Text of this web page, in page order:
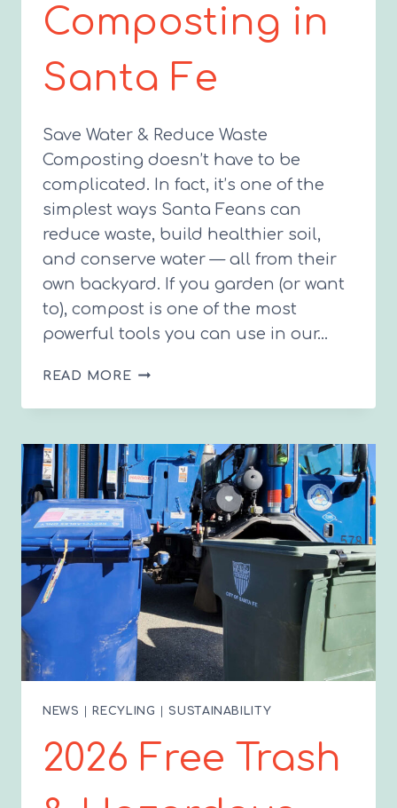
Composting in
Santa Fe
Save Water & Reduce Waste
Composting doesn’t have to be
complicated. In fact, it’s one of the
simplest ways Santa Feans can
reduce waste, build healthier soil,
and conserve water — all from their
own backyard. If you garden (or want
to), compost is one of the most
powerful tools you can use in our…
READ MORETHE
GUIDE
COMPOSTING
IN
SANTA
FE
NEWS | RECYLING |SUSTAINABILITY
2026 Free Trash